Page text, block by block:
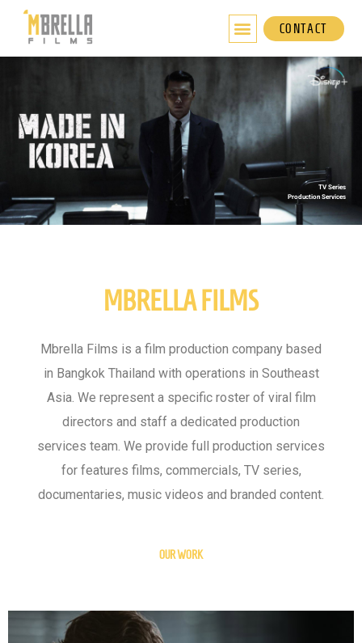
content
CONTACT
TV Series
Production Services
MBRELLA FILMS
Mbrella Films is a film production company based
in Bangkok Thailand with operations in Southeast
Asia. We represent a specific roster of viral film
directors and staff a dedicated production
services team. We provide full production services
for features films, commercials, TV series,
documentaries, music videos and branded content.
OUR WORK